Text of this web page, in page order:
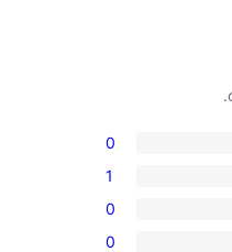
0
1
0
0